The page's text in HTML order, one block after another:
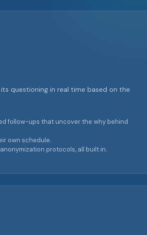
questioning in real time based on the
follow-ups that uncover the why behind
own schedule.
protocols, all built in.